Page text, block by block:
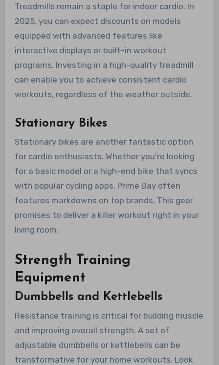
Treadmills remain a staple for indoor cardio. In
2025, you can expect discounts on models
equipped with advanced features like
interactive displays or built-in workout
programs. Investing in a high-quality treadmill
can enable you to achieve consistent cardio
workouts, regardless of the weather outside.
Stationary Bikes
Stationary bikes are another fantastic option
for cardio enthusiasts. Whether you’re looking
for a basic model or a high-end bike that syncs
with popular cycling apps, Prime Day often
features markdowns on top brands. This gear
promises to deliver a killer workout right in your
living room.
Strength Training
Equipment
Dumbbells and Kettlebells
Resistance training is critical for building muscle
and improving overall strength. A set of
adjustable dumbbells or kettlebells can be
transformative for your home workouts. Look